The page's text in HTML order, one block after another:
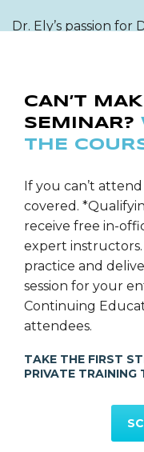
Dr. Ely’s passion
diligence as a
screening process.
CAN’T
SEMINAR?
THE
If you can’t
covered.
receive free in-
expert
practice and
session for your
Continuing
attendees.
TAKE THE FIRST
PRIVATE TRAINING